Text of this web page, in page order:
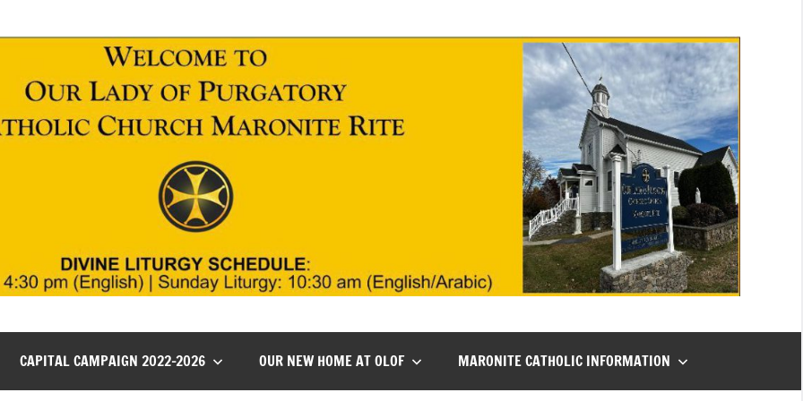
CAPITAL CAMPAIGN 2022-2026 OUR NEW HOME AT OLOF MARONITE CATHOLIC INFORMATION